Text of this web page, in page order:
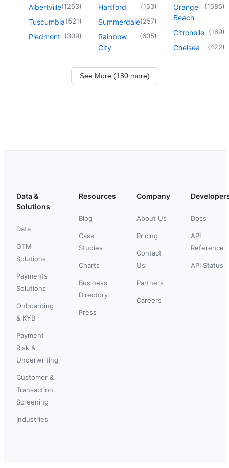
Albertville(1253)
Tuscumbia(521)
Piedmont (309)
Hartford (153)
Summerdale(257)
Rainbow
City
(605)
Orange
Beach
(1585)
Citronelle (169)
Chelsea (422)
See More (180 more)
Data &
Solutions
Data
GTM
Solutions
Payments
Solutions
Onboarding
& KYB
Payment
Risk &
Underwriting
Customer &
Transaction
Screening
Industries
Resources
Blog
Case
Studies
Charts
Business
Directory
Press
Company
About Us
Pricing
Contact
Us
Partners
Careers
Docs
API
Reference
API Status